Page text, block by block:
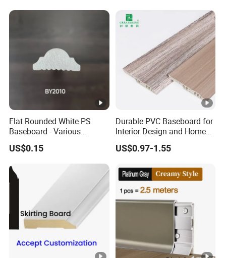
Flat Rounded White PS
Baseboard - Various
Heights for Stylish Interiors
US$0.15
Durable PVC Baseboard for
Interior Design and Home
Renovation Projects
US$0.97-1.55